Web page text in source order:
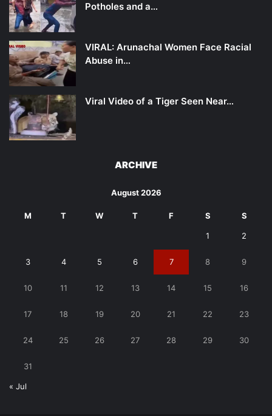
Potholes and a…
VIRAL: Arunachal Women Face Racial
Abuse in…
Viral Video of a Tiger Seen Near…
ARCHIVE
August 2026
M T W T F S S
1 2
3 4 5 6 7 8 9
10 11 12 13 14 15 16
17 18 19 20 21 22 23
24 25 26 27 28 29 30
31
« Jul